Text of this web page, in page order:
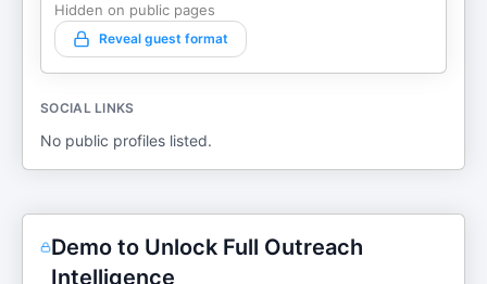
Hidden on public pages
Reveal guest format
SOCIAL LINKS
No public profiles listed.
Demo to Unlock Full Outreach
Intelligence